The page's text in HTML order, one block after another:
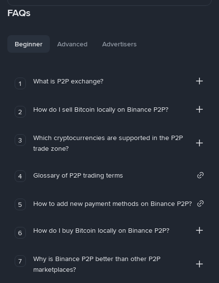
FAQs
Beginner Advanced Advertisers
1 What is P2P exchange?
2 How do I sell Bitcoin locally on Binance P2P?
3
Which cryptocurrencies are supported in the P2P
trade zone?
4 Glossary of P2P trading terms
5 How to add new payment methods on Binance P2P?
6 How do I buy Bitcoin locally on Binance P2P?
7
Why is Binance P2P better than other P2P
marketplaces?